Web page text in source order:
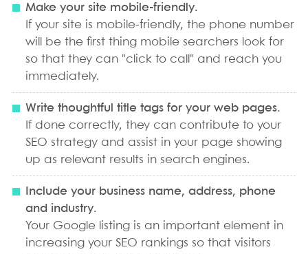
Make your site mobile-friendly.
If your site is mobile-friendly, the phone number
will be the first thing mobile searchers look for
so that they can "click to call" and reach you
immediately.
Write thoughtful title tags for your web pages.
If done correctly, they can contribute to your
SEO strategy and assist in your page showing
up as relevant results in search engines.
Include your business name, address, phone
and industry.
Your Google listing is an important element in
increasing your SEO rankings so that visitors